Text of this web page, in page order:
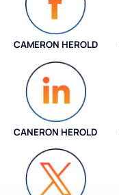
CAMERON HEROLD
CANERON HEROLD